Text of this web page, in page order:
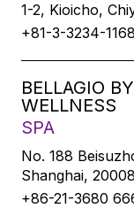
1-2, Kioicho,
+81-3-3234-1168
BELLAGIO
WELLNESS
SPA
No. 188
Shanghai,
+86-21-3680